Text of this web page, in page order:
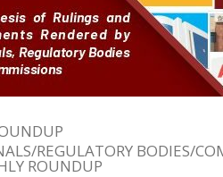
REGULATORY BODIES/
ROUNDUP